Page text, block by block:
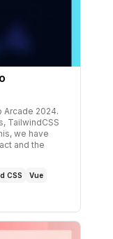
Arcade 2024.
TailwindCSS
we have
and the
CSS Vue